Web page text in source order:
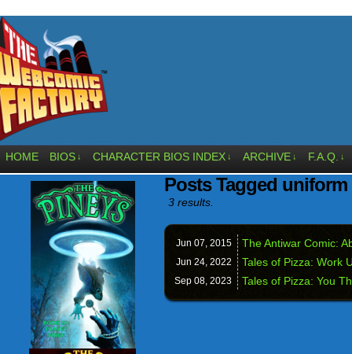
HOME BIOS ↓ CHARACTER BIOS INDEX ↓ ARCHIVE ↓ F.A.Q. ↓
Posts Tagged uniform
3 results.
Jun 07, 2015 The Antiwar Comic:
Jun 24, 2022 Tales of Pizza: Work
Sep 08, 2023 Tales of Pizza: You